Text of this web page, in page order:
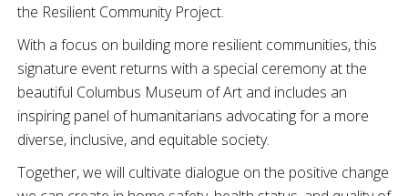
the Resilient Community Project.
With a focus on building more resilient communities, this
signature event returns with a special ceremony at the
beautiful Columbus Museum of Art and includes an
inspiring panel of humanitarians advocating for a more
diverse, inclusive, and equitable society.
Together, we will cultivate dialogue on the positive change